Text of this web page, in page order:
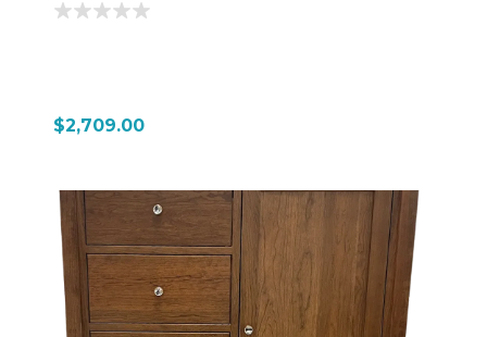
$2,709.00